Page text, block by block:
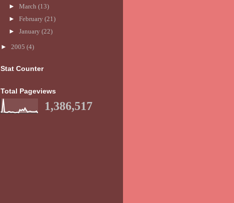
► March (13)
► February (21)
► January (22)
► 2005 (4)
Stat Counter
Total Pageviews
1,386,517